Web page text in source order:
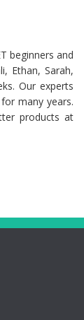
beginners and
Ethan, Sarah,
Our experts
many years.
products at